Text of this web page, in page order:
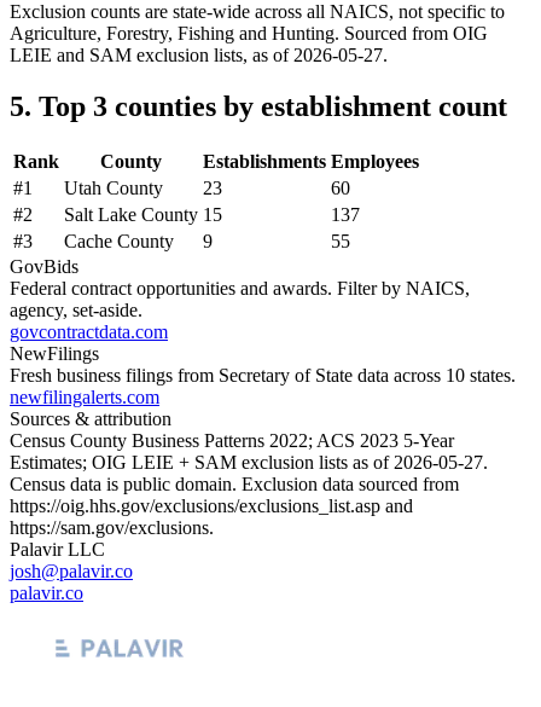
Exclusion counts are state-wide across all NAICS, not specific to
Agriculture, Forestry, Fishing and Hunting. Sourced from OIG
LEIE and SAM exclusion lists, as of 2026-05-27.
5. Top 3 counties by establishment count
Rank County Establishments Employees
#1 Utah County 23
60
#2 Salt Lake County 15
137
#3 Cache County 9
55
GovBids
Federal contract opportunities and awards. Filter by NAICS,
agency, set-aside.
govcontractdata.com
NewFilings
Fresh business filings from Secretary of State data across 10 states.
newfilingalerts.com
Sources & attribution
Census County Business Patterns 2022; ACS 2023 5-Year
Estimates; OIG LEIE + SAM exclusion lists as of 2026-05-27.
Census data is public domain. Exclusion data sourced from
https://oig.hhs.gov/exclusions/exclusions_list.asp and
https://sam.gov/exclusions.
Palavir LLC
josh@palavir.co
palavir.co